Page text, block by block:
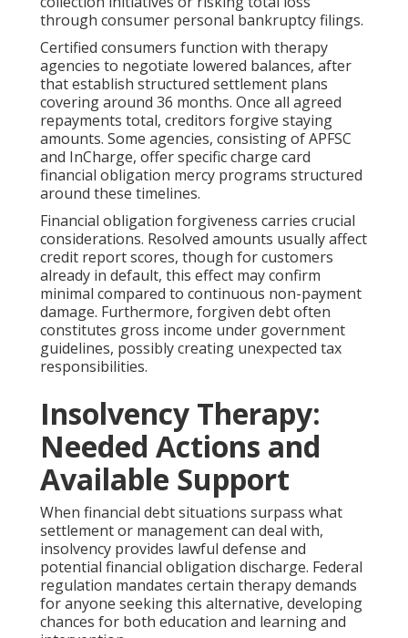
through consumer personal bankruptcy filings.
Certified consumers function with therapy
agencies to negotiate lowered balances, after
that establish structured settlement plans
covering around 36 months. Once all agreed
repayments total, creditors forgive staying
amounts. Some agencies, consisting of APFSC
and InCharge, offer specific charge card
financial obligation mercy programs structured
around these timelines.
Financial obligation forgiveness carries crucial
considerations. Resolved amounts usually affect
credit report scores, though for customers
already in default, this effect may confirm
minimal compared to continuous non-payment
damage. Furthermore, forgiven debt often
constitutes gross income under government
guidelines, possibly creating unexpected tax
responsibilities.
Insolvency Therapy:
Needed Actions and
Available Support
When financial debt situations surpass what
settlement or management can deal with,
insolvency provides lawful defense and
potential financial obligation discharge. Federal
regulation mandates certain therapy demands
for anyone seeking this alternative, developing
chances for both education and learning and